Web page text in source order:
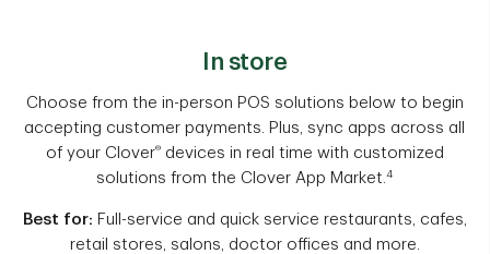
In store
Choose from the in-person POS solutions below to begin
accepting customer payments. Plus, sync apps across all
of your Clover®devices in real time with customized
solutions from the Clover App Market.4
Best for: Full-service and quick service restaurants, cafes,
retail stores, salons, doctor offices and more.